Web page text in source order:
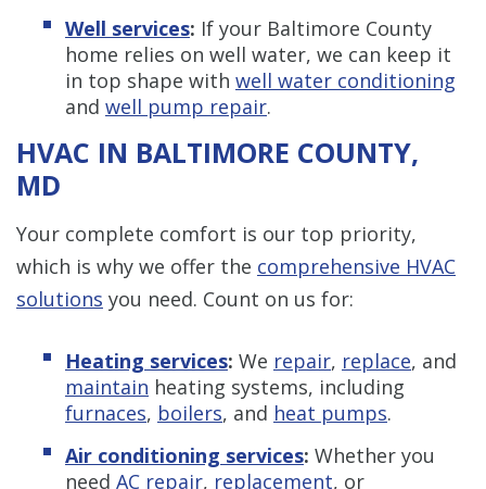
Well services: If your Baltimore County
home relies on well water, we can keep it
in top shape with well water conditioning
and well pump repair.
HVAC IN BALTIMORE COUNTY,
MD
Your complete comfort is our top priority,
which is why we offer the comprehensive HVAC
solutions you need. Count on us for:
Heating services: We repair, replace, and
maintain heating systems, including
furnaces, boilers, and heat pumps.
Air conditioning services: Whether you
need AC repair, replacement, or